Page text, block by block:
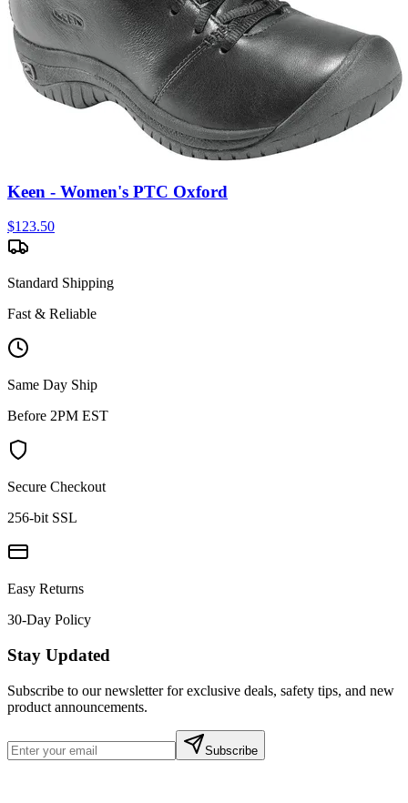
Keen - Women's PTC Oxford
$123.50
Standard Shipping
Fast & Reliable
Same Day Ship
Before 2PM EST
Secure Checkout
256-bit SSL
Easy Returns
30-Day Policy
Stay Updated
Subscribe to our newsletter for exclusive deals, safety tips, and new
product announcements.
Subscribe